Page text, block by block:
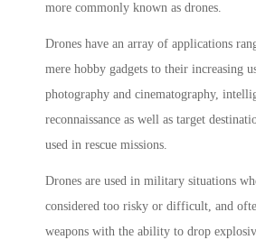
more commonly known as drones.
Drones have an array of applications
mere hobby gadgets to their increasing
photography and cinematography,
reconnaissance as well as target
used in rescue missions.
Drones are used in military situations
considered too risky or difficult, and
weapons with the ability to drop